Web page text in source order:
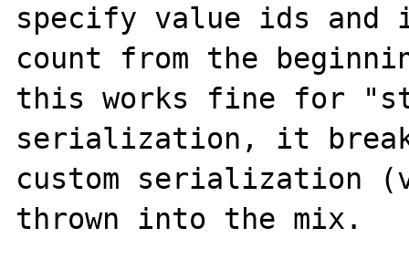
specify value ids and
count from the
this works fine for
serialization, it
custom serialization
thrown into the mix.